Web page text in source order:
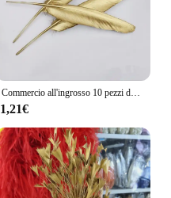
Commercio all'ingrosso 10 pezzi dell'ultimo unico piuma d'oca dorata/piuma d'anatra 10-15 cm / 4-6 pollici piume decorative 12 colori tra cui scegliere
1,21€